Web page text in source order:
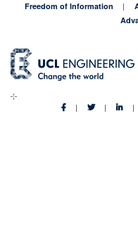
Freedom of Information